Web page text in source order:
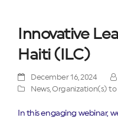
Innovative
Haiti (ILC)
December 16, 2024
News,Organization(s) to
In this engaging webinar,